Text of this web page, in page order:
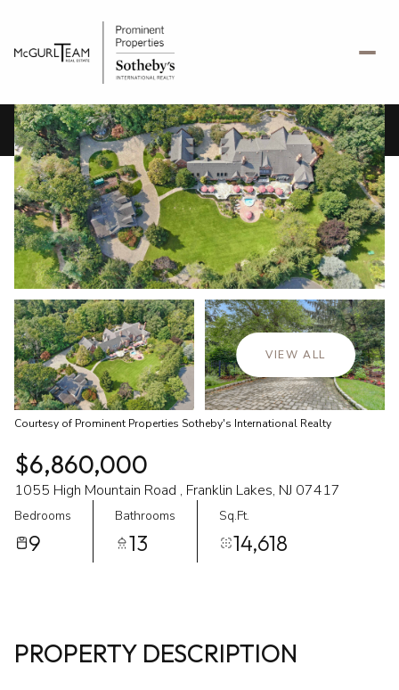
VIEW ALL
Courtesy of Prominent Properties Sotheby's International Realty
$6,860,000
1055 High Mountain Road , Franklin Lakes, NJ 07417
Bedrooms
9
Bathrooms
13
Sq.Ft.
14,618
PROPERTY DESCRIPTION
Sunday
09
Aug
Monday
10
Aug